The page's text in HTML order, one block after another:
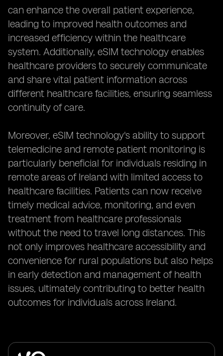
can enhance the overall patient experience,
leading to improved health outcomes and
increased efficiency within the healthcare
system. Additionally, eSIM technology enables
healthcare providers to securely communicate
and share vital patient information across
different healthcare facilities, ensuring seamless
continuity of care.
Moreover, eSIM technology's ability to support
telemedicine and remote patient monitoring is
particularly beneficial for individuals residing in
remote areas of Ireland with limited access to
healthcare facilities. Patients can now receive
timely medical advice, monitoring, and even
treatment from healthcare professionals
without the need to travel long distances. This
not only improves healthcare accessibility and
convenience for rural populations but also helps
in early detection and management of health
issues, ultimately contributing to better health
outcomes for individuals across Ireland.